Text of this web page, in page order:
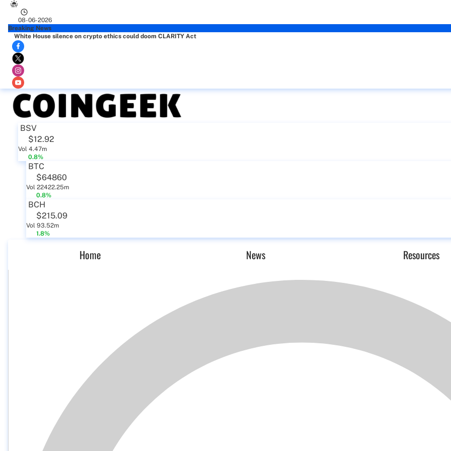
08-06-2026
Breaking News
White House silence on crypto ethics could doom CLARITY Act
BSV
$12.92
Vol 4.47m
0.8%
BTC
$64860
Vol 22422.25m
0.8%
BCH
$215.09
Vol 93.52m
1.8%
Home News Resources